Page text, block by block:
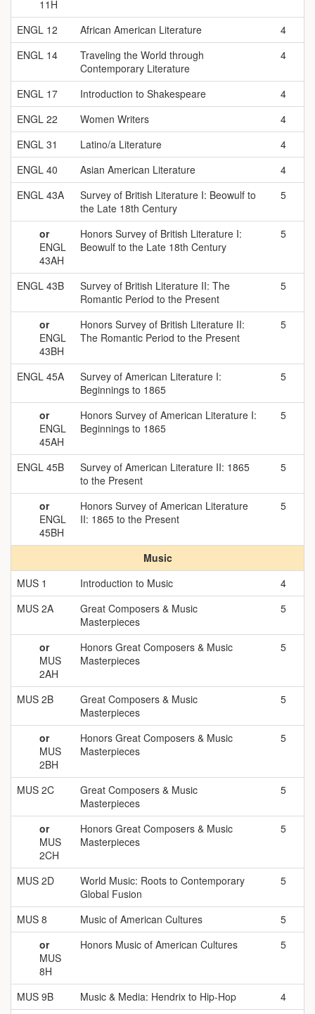
11H
ENGL 12
African American Literature
4
ENGL 14
Traveling the World through
Contemporary Literature
4
ENGL 17 Introduction to Shakespeare
4
ENGL 22
Women Writers
4
ENGL 31
Latino/a Literature
4
ENGL 40
Asian American Literature
4
ENGL 43A
Survey of British Literature I: Beowulf to
the Late 18th Century
5
or
ENGL
43AH
Honors Survey of British Literature I:
Beowulf to the Late 18th Century
5
ENGL 43B
Survey of British Literature II: The
Romantic Period to the Present
5
or
ENGL
43BH
Honors Survey of British Literature II:
The Romantic Period to the Present
5
ENGL 45A
Survey of American Literature I:
Beginnings to 1865
5
or
ENGL
45AH
Honors Survey of American Literature I:
Beginnings to 1865
5
ENGL 45B
Survey of American Literature II: 1865
to the Present
5
or
ENGL
45BH
Honors Survey of American Literature
II: 1865 to the Present
5
Music
MUS 1
Introduction to Music
4
MUS 2A
Great Composers & Music
Masterpieces
5
or
MUS
2AH
Honors Great Composers & Music
Masterpieces
5
MUS 2B
Great Composers & Music
Masterpieces
5
or
MUS
2BH
Honors Great Composers & Music
Masterpieces
5
MUS 2C
Great Composers & Music
Masterpieces
5
or
MUS
2CH
Honors Great Composers & Music
Masterpieces
5
MUS 2D
World Music: Roots to Contemporary
Global Fusion
5
MUS 8 Music of American Cultures
5
or
MUS
8H
Honors Music of American Cultures 5
MUS 9B Music & Media: Hendrix to Hip-Hop
4